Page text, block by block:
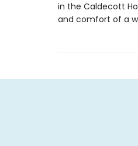
in the Caldecott
and comfort of a